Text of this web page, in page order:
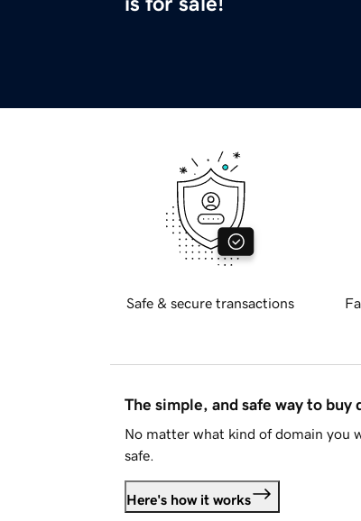
Safe & secure transactions
The simple, and safe way to buy
No matter what kind of domain you
safe.
Here's how it works